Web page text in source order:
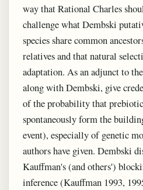
way that Rational Charles
challenge what Dembski
species share common
relatives and that natural
adaptation. As an adjunct to
along with Dembski, give
of the probability that
spontaneously form the
event), especially of genetic
authors have given. Dembski
Kauffman's (and others')
inference (Kauffman 1993,